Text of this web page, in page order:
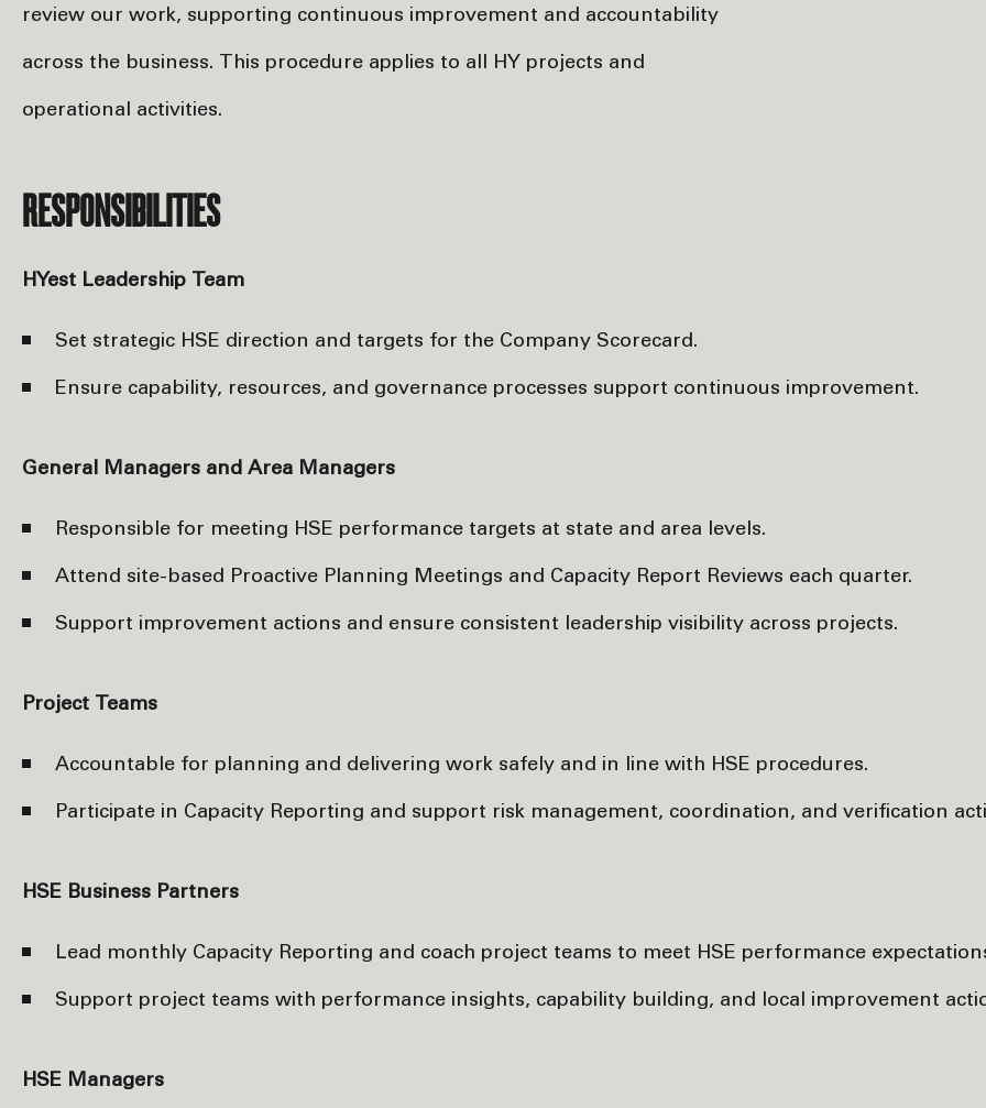
review our work, supporting continuous improvement and accountability
across the business. This procedure applies to all HY projects and
operational activities.
RESPONSIBILITIES
HYest Leadership Team
Set strategic HSE direction and targets for the Company Scorecard.
Ensure capability, resources, and governance processes support continuous improvement.
General Managers and Area Managers
Responsible for meeting HSE performance targets at state and area levels.
Attend site-based Proactive Planning Meetings and Capacity Report Reviews each quarter.
Support improvement actions and ensure consistent leadership visibility across projects.
Project Teams
Accountable for planning and delivering work safely and in line with HSE procedures.
Participate in Capacity Reporting and support risk management, coordination, and verification
HSE Business Partners
Lead monthly Capacity Reporting and coach project teams to meet HSE performance
Support project teams with performance insights, capability building, and local improvement
HSE Managers